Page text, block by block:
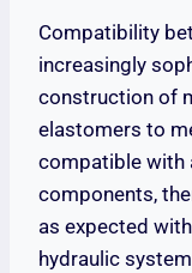
Compatibility
increasingly
construction of
elastomers to
compatible with
components,
as expected
hydraulic